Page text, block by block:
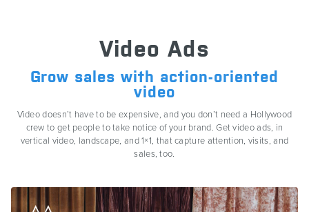
Video Ads
Grow sales with action-oriented
video
Video doesn’t have to be expensive, and you don’t need a Hollywood
crew to get people to take notice of your brand. Get video ads, in
vertical video, landscape, and 1×1, that capture attention, visits, and
sales, too.